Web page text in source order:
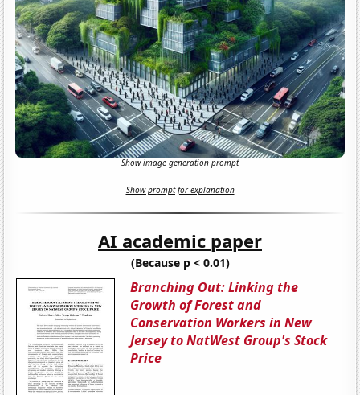
Show image generation prompt
Show prompt for explanation
AI academic paper
(Because p < 0.01)
Branching Out: Linking the
Growth of Forest and
Conservation Workers in New
Jersey to NatWest Group's Stock
Price